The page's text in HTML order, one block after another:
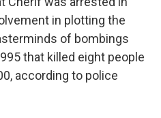
in plotting the
of bombings
that killed eight people
according to police